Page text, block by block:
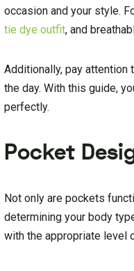
occasion and your style.
tie dye outfit, and
Additionally, pay
the day. With this guide,
perfectly.
Pocket
Not only are pockets
determining your body
with the appropriate level